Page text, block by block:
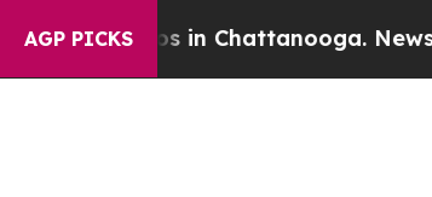
AGP PICKS
in Chattanooga. Newspaper